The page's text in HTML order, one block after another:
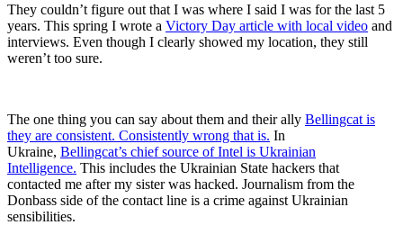
They couldn’t figure out that I was where I said I was for the last 5
years. This spring I wrote a Victory Day article with local video and
interviews. Even though I clearly showed my location, they still
weren’t too sure.
The one thing you can say about them and their ally Bellingcat is
they are consistent. Consistently wrong that is. In
Ukraine, Bellingcat’s chief source of Intel is Ukrainian
Intelligence. This includes the Ukrainian State hackers that
contacted me after my sister was hacked. Journalism from the
Donbass side of the contact line is a crime against Ukrainian
sensibilities.